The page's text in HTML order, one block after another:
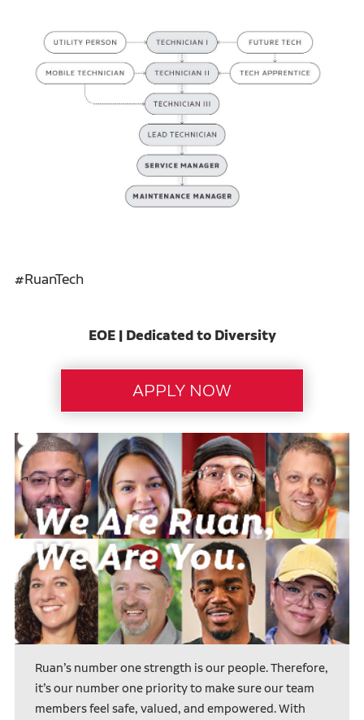
#RuanTech
EOE | Dedicated to Diversity
Ruan’s number one strength is our people. Therefore,
it’s our number one priority to make sure our team
members feel safe, valued, and empowered. With